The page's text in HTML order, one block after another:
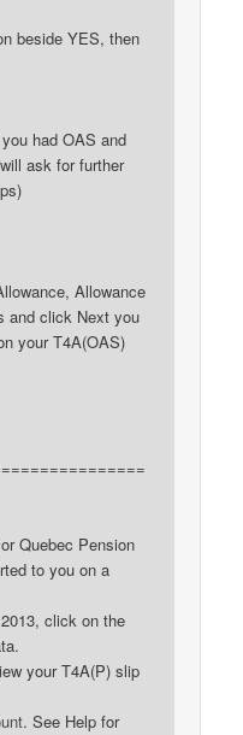
beside YES, then
had OAS and
ask for further
Allowance
and click Next you
your T4A(OAS)
Quebec Pension
to you on a
click on the
your T4A(P) slip
. See Help for